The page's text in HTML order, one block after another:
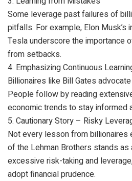
Some leverage past failures of
pitfalls. For example, Elon Musk’s
Tesla underscore the importance
from setbacks.
4. Emphasizing Continuous
Billionaires like Bill Gates
People follow by reading
economic trends to stay informed
5. Cautionary Story – Risky
Not every lesson from billionaires
of the Lehman Brothers stands as
excessive risk-taking and
adopt financial prudence.